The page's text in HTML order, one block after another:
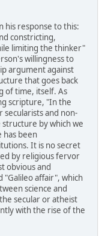
his response to this:
constricting,
limiting the thinker"
willingness to
argument against
that goes back
of time, itself. As
scripture, "In the
secularists and non-
by which we
has been
It is no secret
by religious fervor
obvious and
"Galileo affair", which
science and
secular or atheist
with the rise of the